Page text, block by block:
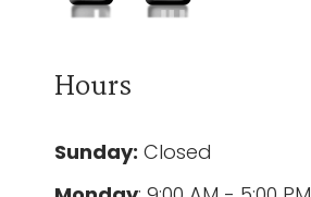
Hours
Sunday: Closed